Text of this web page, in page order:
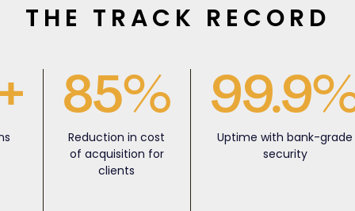
THE TRACK RECORD
85%
Reduction in cost
of acquisition for
clients
Uptime with bank-grade
security